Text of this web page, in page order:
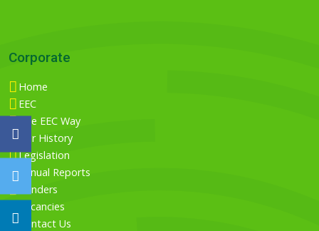
Corporate
Home
EEC
The EEC Way
Our History
Legislation
Annual Reports
Tenders
Vacancies
Contact Us